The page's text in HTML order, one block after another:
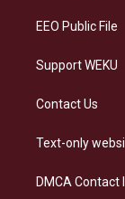
EEO Public File
Support WEKU
Contact Us
Text-only
DMCA Contact